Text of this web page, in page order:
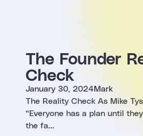
The Founder
Check
January 30, 2024Mark
The Reality Check As Mike
“Everyone has a plan until
the fa...